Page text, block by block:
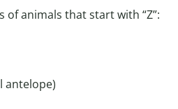
of animals that start with “Z”:
antelope)